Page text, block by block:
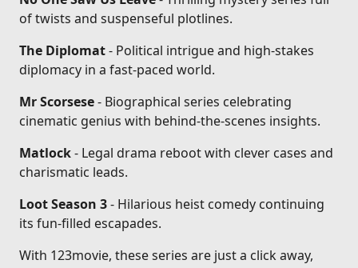
of twists and suspenseful plotlines.
The Diplomat- Political intrigue and high-stakes
diplomacy in a fast-paced world.
Mr Scorsese- Biographical series celebrating
cinematic genius with behind-the-scenes insights.
Matlock- Legal drama reboot with clever cases and
charismatic leads.
Loot Season 3- Hilarious heist comedy continuing
its fun-filled escapades.
With 123movie, these series are just a click away,